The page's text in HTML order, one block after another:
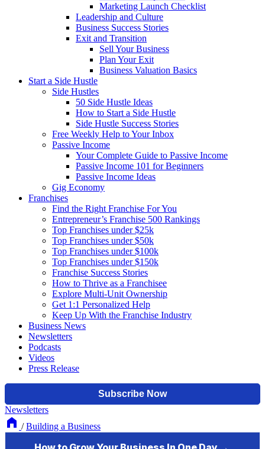
Marketing Launch Checklist
Leadership and Culture
Business Success Stories
Exit and Transition
Sell Your Business
Plan Your Exit
Business Valuation Basics
Start a Side Hustle
Side Hustles
50 Side Hustle Ideas
How to Start a Side Hustle
Side Hustle Success Stories
Free Weekly Help to Your Inbox
Passive Income
Your Complete Guide to Passive Income
Passive Income 101 for Beginners
Passive Income Ideas
Gig Economy
Franchises
Find the Right Franchise For You
Entrepreneur’s Franchise 500 Rankings
Top Franchises under $25k
Top Franchises under $50k
Top Franchises under $100k
Top Franchises under $150k
Franchise Success Stories
How to Thrive as a Franchisee
Explore Multi-Unit Ownership
Get 1:1 Personalized Help
Keep Up With the Franchise Industry
Business News
Newsletters
Podcasts
Videos
Press Release
Newsletters
/ Building a Business